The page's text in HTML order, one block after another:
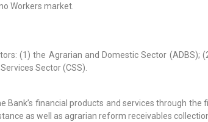
Workers market.
(1) the Agrarian and Domestic Sector (ADBS);
Sector (CSS).
Bank’s financial products and services through
as well as agrarian reform receivables